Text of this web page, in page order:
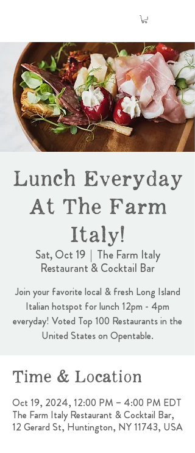
Lunch Everyday
At The Farm
Italy!
Sat, Oct 19
  |
The Farm Italy
Restaurant & Cocktail Bar
Join your favorite local & fresh Long Island
Italian hotspot for lunch 12pm - 4pm
everyday! Voted Top 100 Restaurants in the
United States on Opentable.
Time & Location
Oct 19, 2024, 12:00 PM – 4:00 PM EDT
The Farm Italy Restaurant & Cocktail Bar,
12 Gerard St, Huntington, NY 11743, USA